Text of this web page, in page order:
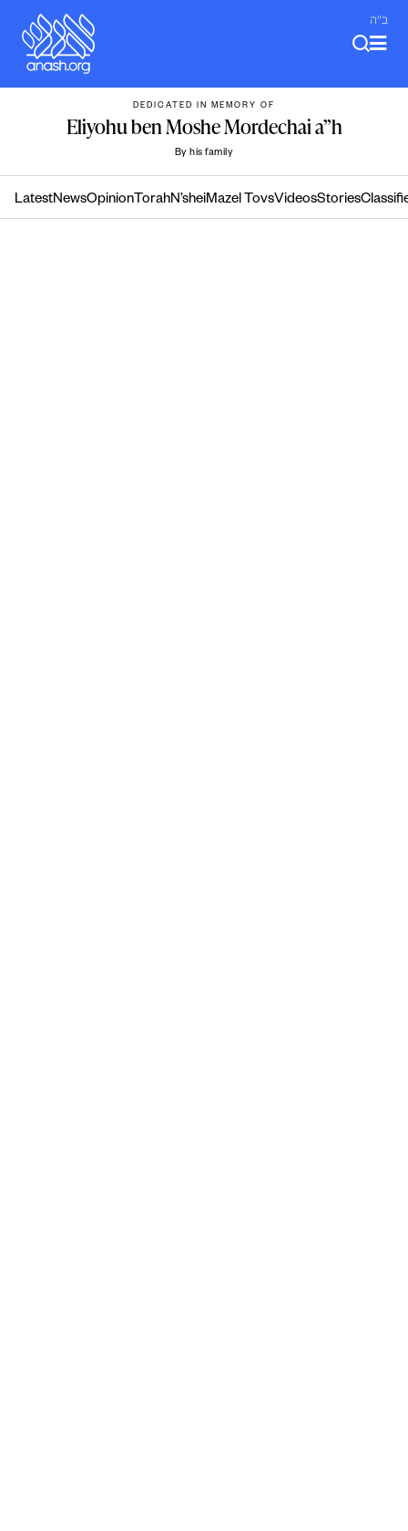
content
ב"ה
DEDICATED IN MEMORY OF
Eliyohu ben Moshe Mordechai a”h
By his family
LatestNewsOpinion TorahN’sheiMazel TovsVideosStories